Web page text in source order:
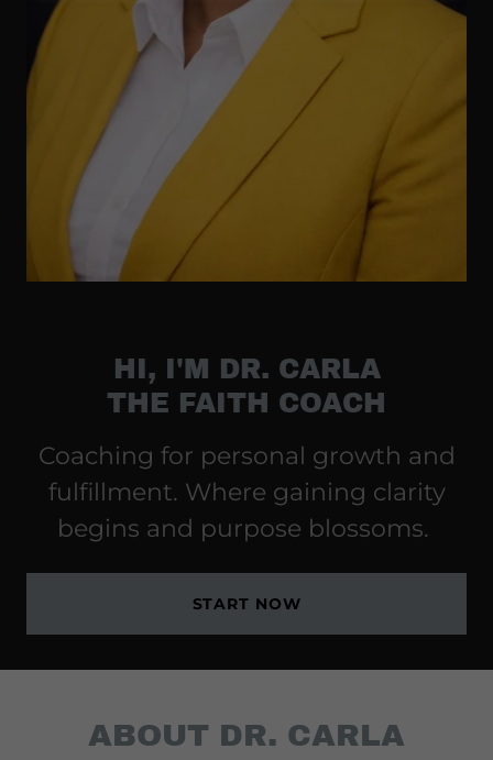
HI, I'M DR. CARLA
THE FAITH COACH
Coaching for personal growth and
fulfillment. Where gaining clarity
begins and purpose blossoms.
START NOW
ABOUT DR. CARLA